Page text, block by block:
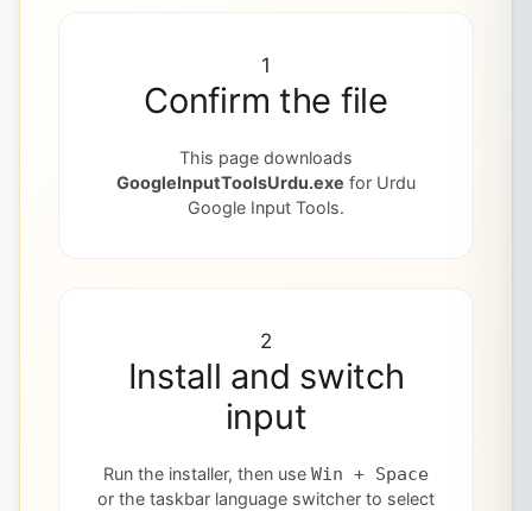
1
Confirm the file
This page downloads
GoogleInputToolsUrdu.exe for Urdu
Google Input Tools.
2
Install and switch
input
Run the installer, then use Win + Space
or the taskbar language switcher to select